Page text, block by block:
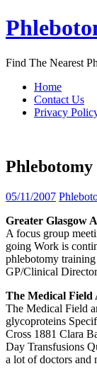
Skip
to
Find The Nearest
Home
Contact Us
Privacy
05/11/2007
Greater Glasgow
A focus group
going Work is
phlebotomy
GP/Clinical
The Medical Field
The Medical Field
glycoproteins
Cross 1881 Clara
Day Transfusions
a lot of doctors and